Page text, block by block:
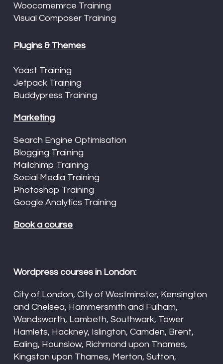
Woocomemrce Training
Visual Composer Training
Plugins & Themes
Yoast Training
Jetpack Training
Buddypress Training
Marketing
Search Engine Optimisation
Blogging Training
Mailchimp Training
Social Media Training
Photoshop Training
Google Analytics Training
Book a course
Wordpress courses in London:
City of London, City of Westminster, Kensington
and Chelsea, Hammersmith and Fulham,
Wandsworth, Lambeth, Southwark, Tower
Hamlets, Hackney, Islington, Camden, Brent,
Ealing, Hounslow, Richmond upon Thames,
Kingston upon Thames, Merton, Sutton,